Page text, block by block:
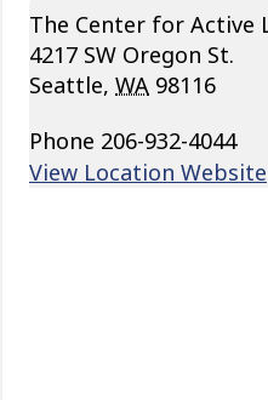
The Center for Active
4217 SW Oregon St.
Seattle, WA 98116
Phone 206-932-4044
View Location Website